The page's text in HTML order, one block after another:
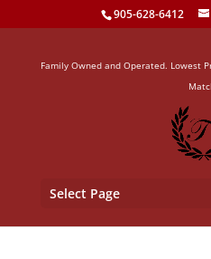
905-628-6412
Family Owned and Operated. Lowest
Select Page